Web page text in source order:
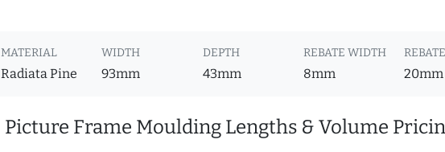
MATERIAL
Radiata Pine
WIDTH
93mm
DEPTH
43mm
REBATE WIDTH
8mm 20mm
Picture Frame Moulding Lengths & Volume